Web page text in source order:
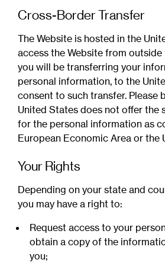
Cross-Border Transfer
The Website is hosted in the
access the Website from
you will be transferring your
personal information, to the
consent to such transfer. Please
United States does not offer the
for the personal information as
European Economic Area or the
Your Rights
Depending on your state and
you may have a right to:
Request access to your
obtain a copy of the
you;